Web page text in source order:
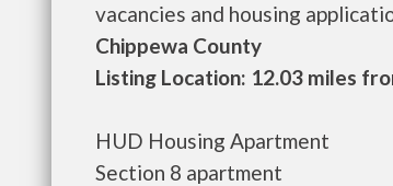
vacancies and housing
Chippewa County
Listing Location: 12.03 miles
HUD Housing Apartment
Section 8 apartment